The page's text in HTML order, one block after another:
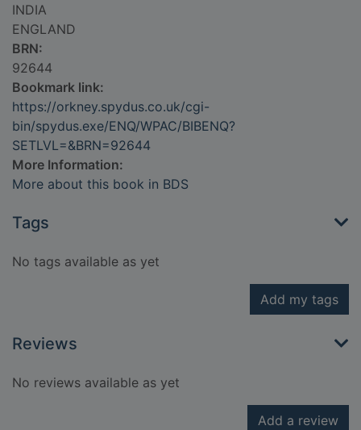
INDIA
ENGLAND
BRN:
92644
Bookmark link:
https://orkney.spydus.co.uk/cgi-
bin/spydus.exe/ENQ/WPAC/BIBENQ?
SETLVL=&BRN=92644
More Information:
More about this book in BDS
Tags
No tags available as yet
Add my tags
Reviews
No reviews available as yet
Add a review